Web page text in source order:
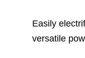
Easily
versatile